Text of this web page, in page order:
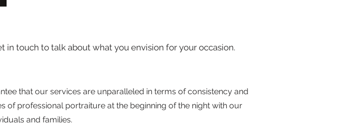
in touch to talk about what you envision for your occasion.
that our services are unparalleled in terms of consistency and
professional portraiture at the beginning of the night with our
and families.